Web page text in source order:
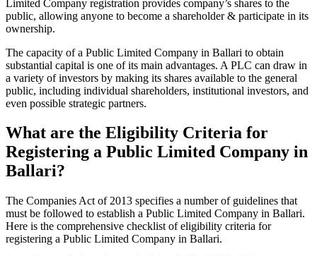
Limited Company registration provides company’s shares to the
public, allowing anyone to become a shareholder & participate in its
ownership.
The capacity of a Public Limited Company in Ballari to obtain
substantial capital is one of its main advantages. A PLC can draw in
a variety of investors by making its shares available to the general
public, including individual shareholders, institutional investors, and
even possible strategic partners.
What are the Eligibility Criteria for
Registering a Public Limited Company in
Ballari?
The Companies Act of 2013 specifies a number of guidelines that
must be followed to establish a Public Limited Company in Ballari.
Here is the comprehensive checklist of eligibility criteria for
registering a Public Limited Company in Ballari.